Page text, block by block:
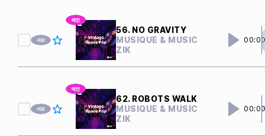
56. NO GRAVITY
MUSIQUE & MUSIC
ZIK
62. ROBOTS WALK
MUSIQUE & MUSIC
ZIK